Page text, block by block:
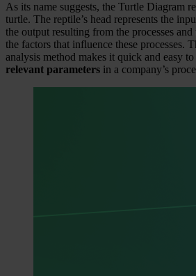
As its name suggests, the Turtle Diagram
turtle. The reptile’s head represents the
the output resulting from the processes
the factors that influence these processes.
analysis method makes it quick and easy
relevant parameters in a company’s